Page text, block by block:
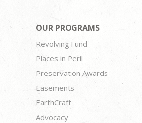
OUR PROGRAMS
Revolving Fund
Places in Peril
Preservation Awards
Easements
EarthCraft
Advocacy